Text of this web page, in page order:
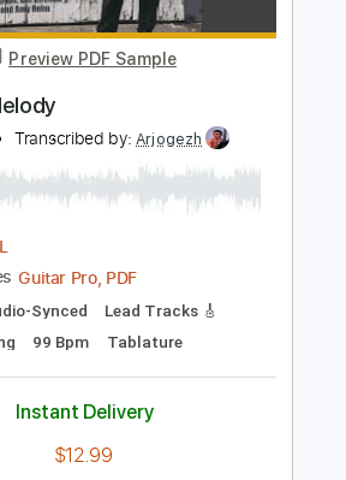
Audio-Synced Fingerstyle
Inc. Lyrics
Standard Tuning
Instant Delivery
$9.99
$13.49
Buy Now